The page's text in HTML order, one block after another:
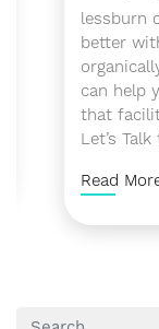
lessburn
better with
organically
can help
that
Let’s Talk
Read More